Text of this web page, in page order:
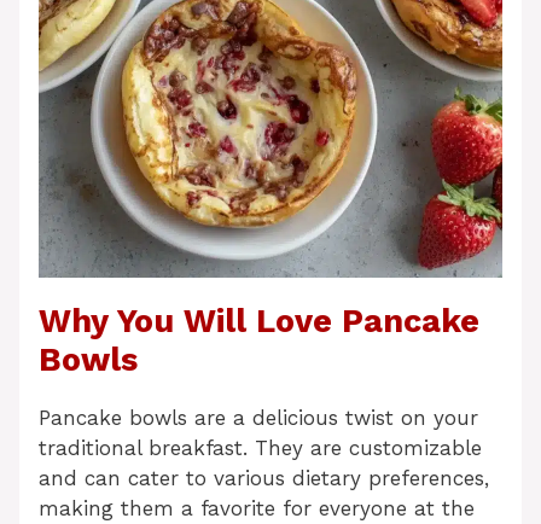
Why You Will Love Pancake
Bowls
Pancake bowls are a delicious twist on your
traditional breakfast. They are customizable
and can cater to various dietary preferences,
making them a favorite for everyone at the